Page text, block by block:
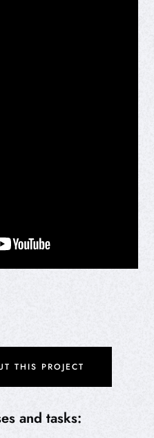
THIS PROJECT
and tasks: